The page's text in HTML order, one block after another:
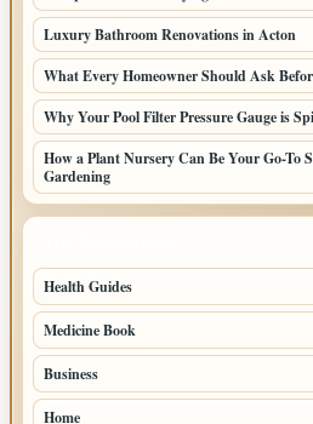
Luxury Bathroom Renovations in Acton
What Every Homeowner Should Ask
Why Your Pool Filter Pressure Gauge is
How a Plant Nursery Can Be Your Go-To
Gardening
Health Guides
Medicine Book
Business
Home